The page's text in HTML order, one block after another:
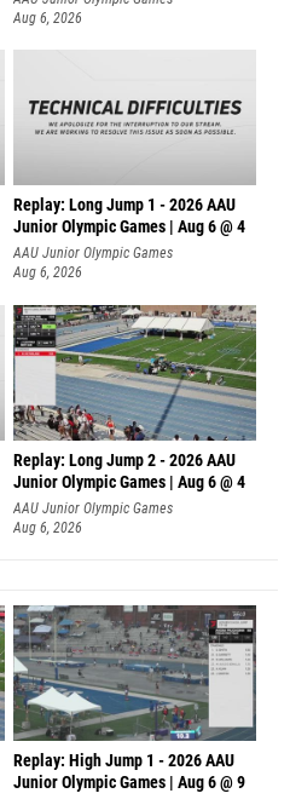
Aug 6, 2026
Replay: Long Jump 1 - 2026 AAU
Junior Olympic Games | Aug 6 @ 4
AAU Junior Olympic Games
Aug 6, 2026
Replay: Long Jump 2 - 2026 AAU
Junior Olympic Games | Aug 6 @ 4
AAU Junior Olympic Games
Aug 6, 2026
Replay: High Jump 1 - 2026 AAU
Junior Olympic Games | Aug 6 @ 9